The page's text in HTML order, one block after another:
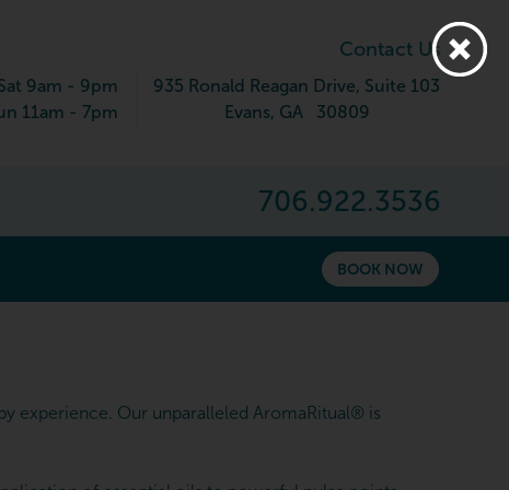
Contact Us
9am - 9pm
11am - 7pm
935 Ronald Reagan Drive, Suite 103
Evans, GA 30809
706.922.3536
BOOK NOW
experience. Our unparalleled AromaRitual® is